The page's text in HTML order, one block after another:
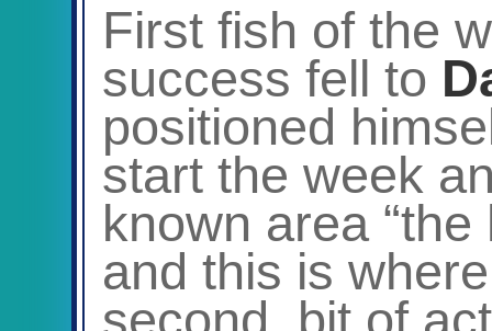
First fish of the
success fell to
positioned
start the week
known area
and this is